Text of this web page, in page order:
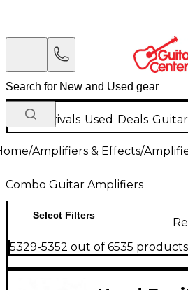
New Arrivals Used Deals
/Amplifiers & Effects/
Combo Guitar Amplifiers
Select Filters
5329-5352 out of 6535 products